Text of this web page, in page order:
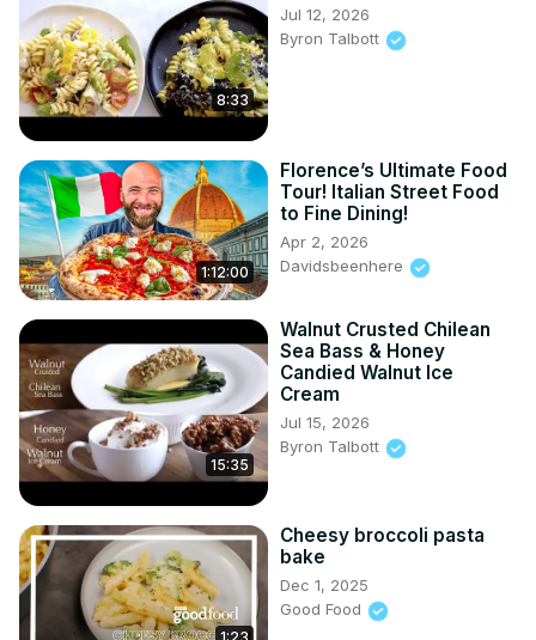
8:33
Jul 12, 2026
Byron Talbott
1:12:00
Florence’s Ultimate Food
Tour! Italian Street Food
to Fine Dining!
Apr 2, 2026
Davidsbeenhere
15:35
Walnut Crusted Chilean
Sea Bass & Honey
Candied Walnut Ice
Cream
Jul 15, 2026
Byron Talbott
Cheesy broccoli pasta
bake
Dec 1, 2025
Good Food